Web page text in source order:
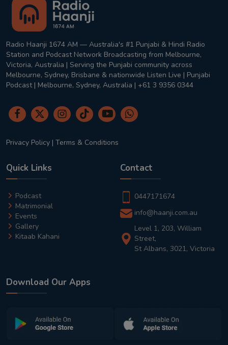
Radio Haanji 1674 AM — Australia's #1 Punjabi & Hindi Radio
Station and Podcast Network Broadcasting from Melbourne,
Victoria, Australia | Serving the Punjabi community across
Melbourne, Sydney, Brisbane & nationwide Listen Live | Punjabi
Podcast | Melbourne, Sydney, Australia | +61 3 9356 0344
Privacy Policy | Terms & Conditions
Quick Links
Podcast
Matrimonial
Events
Gallery
Kitaab Kahani
Contact
0447171674
info@haanji.com.au
Level 1, 203, William
Street,
St Albans, 3021, Victoria
Download Our Apps